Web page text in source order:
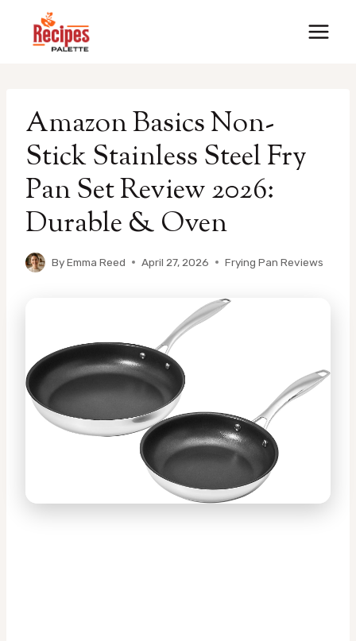
Amazon Basics Non-
Stick Stainless Steel Fry
Pan Set Review 2026:
Durable & Oven
ByEmma Reed April 27, 2026 Frying Pan Reviews